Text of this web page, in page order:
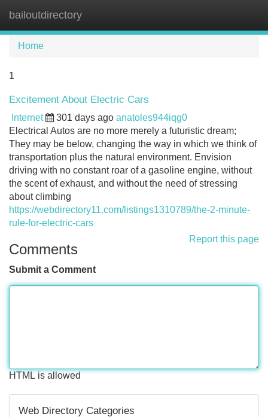
bailoutdirectory
Home
1
Excitement About Electric Cars
Internet 301 days ago anatoles944iqg0
Electrical Autos are no more merely a futuristic dream;
They may be below, changing the way in which we think of
transportation plus the natural environment. Envision
driving with no constant roar of a gasoline engine, without
the scent of exhaust, and without the need of stressing
about climbing
https://webdirectory11.com/listings1310789/the-2-minute-
rule-for-electric-cars
Report this page
Comments
Submit a Comment
HTML is allowed
Web Directory Categories